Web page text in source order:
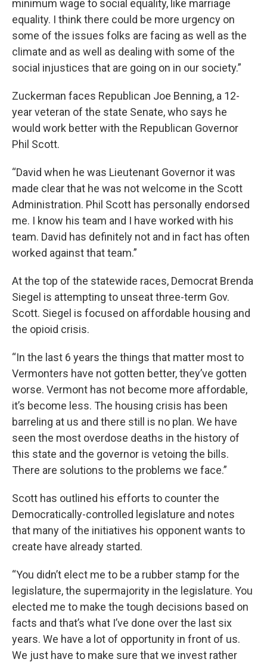
minimum wage to social equality, like marriage
equality. I think there could be more urgency on
some of the issues folks are facing as well as the
climate and as well as dealing with some of the
social injustices that are going on in our society.”
Zuckerman faces Republican Joe Benning, a 12-
year veteran of the state Senate, who says he
would work better with the Republican Governor
Phil Scott.
“David when he was Lieutenant Governor it was
made clear that he was not welcome in the Scott
Administration. Phil Scott has personally endorsed
me. I know his team and I have worked with his
team. David has definitely not and in fact has often
worked against that team.”
At the top of the statewide races, Democrat Brenda
Siegel is attempting to unseat three-term Gov.
Scott. Siegel is focused on affordable housing and
the opioid crisis.
“In the last 6 years the things that matter most to
Vermonters have not gotten better, they’ve gotten
worse. Vermont has not become more affordable,
it’s become less. The housing crisis has been
barreling at us and there still is no plan. We have
seen the most overdose deaths in the history of
this state and the governor is vetoing the bills.
There are solutions to the problems we face.”
Scott has outlined his efforts to counter the
Democratically-controlled legislature and notes
that many of the initiatives his opponent wants to
create have already started.
“You didn’t elect me to be a rubber stamp for the
legislature, the supermajority in the legislature. You
elected me to make the tough decisions based on
facts and that’s what I’ve done over the last six
years. We have a lot of opportunity in front of us.
We just have to make sure that we invest rather